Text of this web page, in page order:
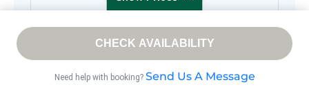
From
$ 2/ Adult
CHECK AVAILABILITY
Need help with booking? Send Us A Message